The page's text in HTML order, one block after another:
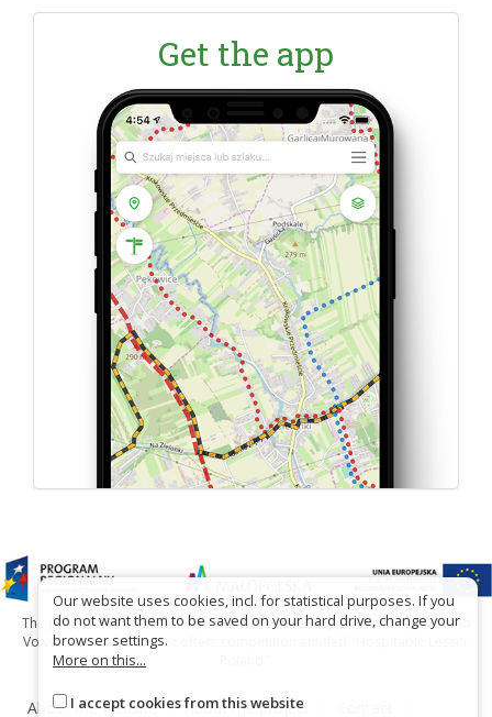
Get the app
The project has been carried out with financial support of Lesser Poland
Voivodship within tourist offers competition entitled "Hospitable Lesser
About the website About the project
Our website uses cookies, incl. for statistical purposes. If you
do not want them to be saved on your hard drive, change your
browser settings.
More on this...
I accept cookies from this website